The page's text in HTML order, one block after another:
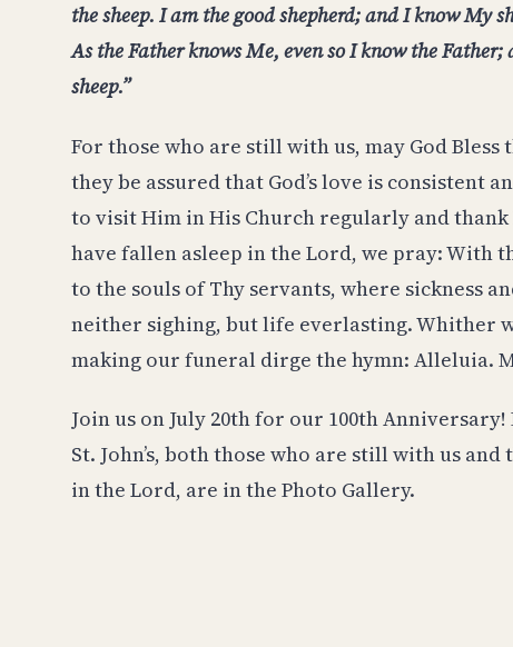
the sheep. I am the good shepherd; and I know My
As the Father knows Me, even so I know the
sheep.”
For those who are still with us, may God
they be assured that God’s love is consistent
to visit Him in His Church regularly and thank
have fallen asleep in the Lord, we pray: With
to the souls of Thy servants, where sickness
neither sighing, but life everlasting. Whither
making our funeral dirge the hymn: Alleluia.
Join us on July 20th for our 100th
St. John’s, both those who are still with us
in the Lord, are in the Photo Gallery.